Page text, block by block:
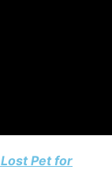
Pet for